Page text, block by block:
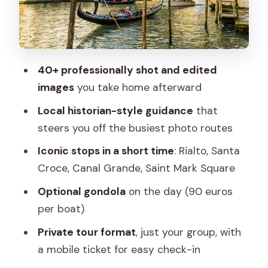
a Short, Productive Window
The Photo Package: 40+ Edited Images
and Why That Matters
Gondola on Your Day: How to Decide
Without Regrets
Getting the Most Out of a 1.5-Hour
Venice Photo Plan
Why This Works as a First Venice
Experience (and Who Should Skip It)
Quick Reality Check on Logistics That
Matter
Should You Book This Iconic Photos and
Adventure in Venice Tour?
40+ professionally shot and edited
imagesyou take home afterward
Local historian-style guidance that
steers you off the busiest photo routes
Iconic stops in a short time: Rialto, Santa
Croce, Canal Grande, Saint Mark Square
Optional gondolaon the day (90 euros
per boat)
Private tour format, just your group, with
a mobile ticket for easy check-in